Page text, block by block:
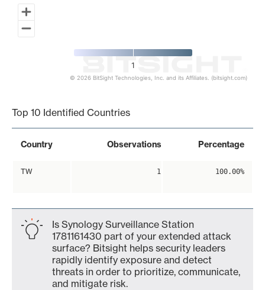
1
© 2026 BitSight Technologies, Inc. and its Affiliates. (bitsight.com)
Top 10 Identified Countries
Country Observations Percentage
TW 1 100.00%
Is Synology Surveillance Station
1781161430 part of your extended attack
surface? Bitsight helps security leaders
rapidly identify exposure and detect
threats in order to prioritize, communicate,
and mitigate risk.